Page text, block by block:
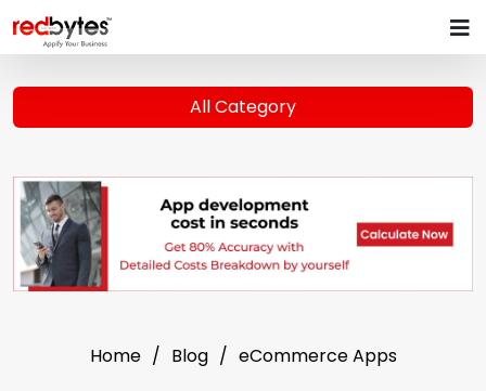
All Category
Home Blog eCommerce Apps